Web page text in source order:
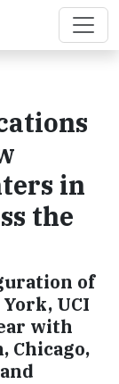
in
the
of
UCI
with
Chicago,